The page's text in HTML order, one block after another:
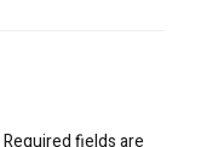
Required fields are